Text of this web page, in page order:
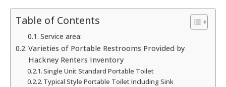
Table of Contents
Service area:
Varieties of Portable Restrooms Provided by
Hackney Renters Inventory
Single Unit Standard Portable Toilet
Typical Style Portable Toilet Including Sink